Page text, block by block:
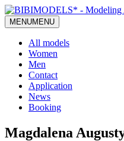
MENUMENU
All models
Women
Men
Contact
Application
News
Booking
Magdalena